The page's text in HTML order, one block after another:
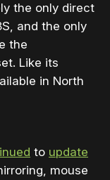
the only direct
and the only
the
Like its
in North
to update
mouse